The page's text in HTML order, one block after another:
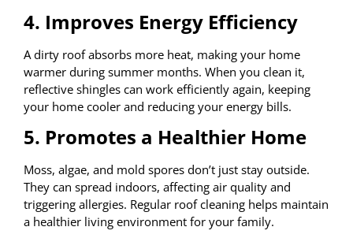
4. Improves Energy Efficiency
A dirty roof absorbs more heat, making your home
warmer during summer months. When you clean it,
reflective shingles can work efficiently again, keeping
your home cooler and reducing your energy bills.
5. Promotes a Healthier Home
Moss, algae, and mold spores don’t just stay outside.
They can spread indoors, affecting air quality and
triggering allergies. Regular roof cleaning helps maintain
a healthier living environment for your family.